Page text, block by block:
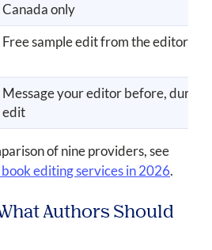
Canada only
Free sample edit from the editor
Message your editor before,
edit
of nine providers, see
editing services in 2026.
Authors Should